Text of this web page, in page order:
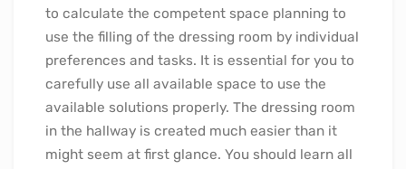
to calculate the competent space planning to
use the filling of the dressing room by individual
preferences and tasks. It is essential for you to
carefully use all available space to use the
available solutions properly. The dressing room
in the hallway is created much easier than it
might seem at first glance. You should learn all